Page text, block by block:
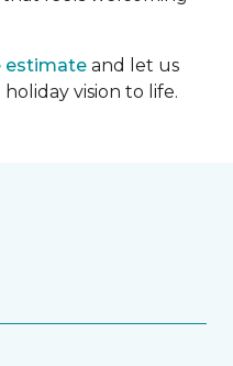
estimate and let us
vision to life.